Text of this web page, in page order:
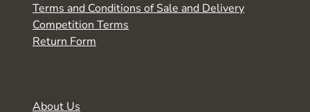
About Us
Terms and Conditions of Sale and Delivery
Competition Terms
Return Form